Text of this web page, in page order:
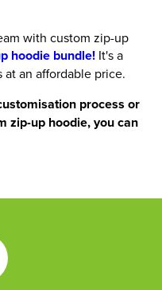
with custom zip-up
hoodie bundle! It's a
an affordable price.
process or
zip-up hoodie, you can